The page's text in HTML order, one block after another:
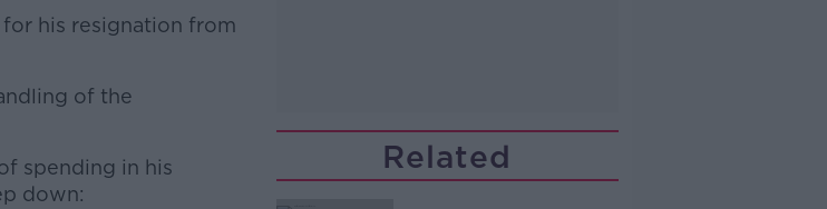
his resignation from
of the
spending in his
down:
Related